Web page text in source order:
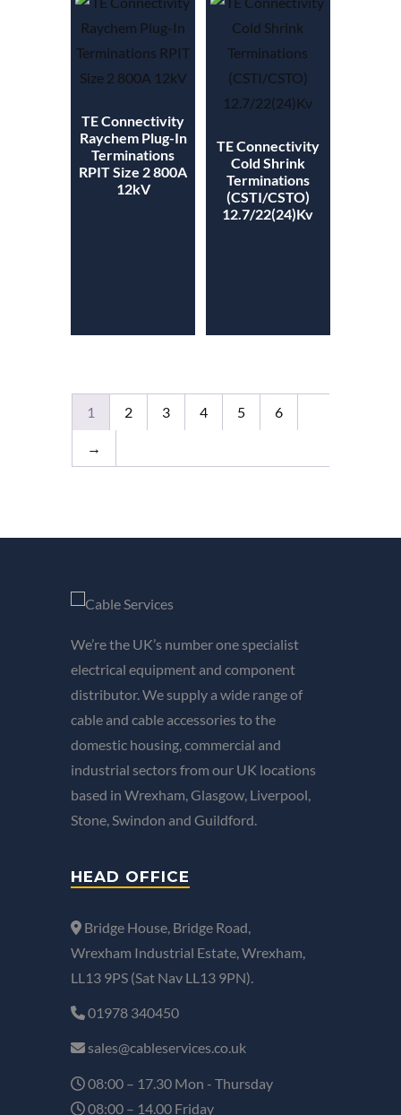
TE Connectivity
Raychem Plug-In
Terminations
RPIT Size 2 800A
12kV
TE Connectivity
Cold Shrink
Terminations
(CSTI/CSTO)
12.7/22(24)Kv
1 2 3 4 5 6
→
We’re the UK’s number one specialist
electrical equipment and component
distributor. We supply a wide range of
cable and cable accessories to the
domestic housing, commercial and
industrial sectors from our UK locations
based in Wrexham, Glasgow, Liverpool,
Stone, Swindon and Guildford.
HEAD OFFICE
Bridge House, Bridge Road,
Wrexham Industrial Estate, Wrexham,
LL13 9PS (Sat Nav LL13 9PN).
01978 340450
sales@cableservices.co.uk
08:00 – 17.30 Mon - Thursday
08:00 – 14.00 Friday